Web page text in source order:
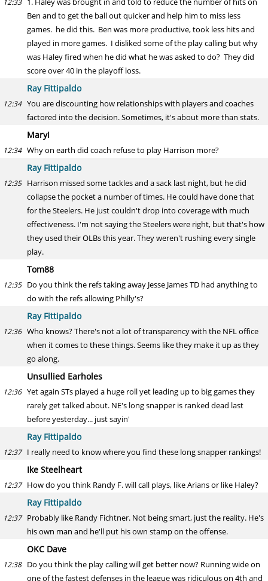
12:33
Ben and to get the ball out quicker and help him to miss less
games. he did this. Ben was more productive, took less hits and
played in more games. I disliked some of the play calling but why
was Haley fired when he did what he was asked to do? They did
score over 40 in the playoff loss.
Ray Fittipaldo
12:34 You are discounting how relationships with players and coaches
factored into the decision. Sometimes, it's about more than stats.
MaryI
12:34 Why on earth did coach refuse to play Harrison more?
Ray Fittipaldo
12:35 Harrison missed some tackles and a sack last night, but he did
collapse the pocket a number of times. He could have done that
for the Steelers. He just couldn't drop into coverage with much
effectiveness. I'm not saying the Steelers were right, but that's how
they used their OLBs this year. They weren't rushing every single
play.
Tom88
12:35 Do you think the refs taking away Jesse James TD had anything to
do with the refs allowing Philly's?
Ray Fittipaldo
12:36 Who knows? There's not a lot of transparency with the NFL office
when it comes to these things. Seems like they make it up as they
go along.
Unsullied Earholes
12:36 Yet again STs played a huge roll yet leading up to big games they
rarely get talked about. NE's long snapper is ranked dead last
before yesterday... just sayin'
Ray Fittipaldo
12:37 I really need to know where you find these long snapper rankings!
Ike Steelheart
12:37 How do you think Randy F. will call plays, like Arians or like Haley?
Ray Fittipaldo
12:37 Probably like Randy Fichtner. Not being smart, just the reality. He's
his own man and he'll put his own stamp on the offense.
OKC Dave
12:38 Do you think the play calling will get better now? Running wide on
one of the fastest defenses in the league was ridiculous on 4th and